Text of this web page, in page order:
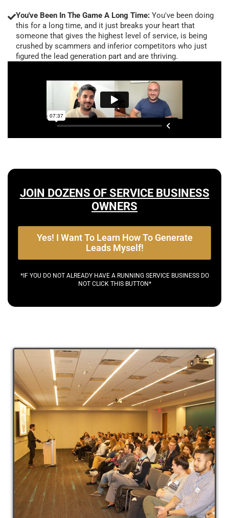
You've Been In The Game A Long Time: You've been doing
this for a long time, and it just breaks your heart that
someone that gives the highest level of service, is being
crushed by scammers and inferior competitors who just
figured the lead generation part and are thriving.
JOIN DOZENS OF SERVICE BUSINESS
OWNERS
Yes! I Want To Learn How To Generate
Leads Myself!
*IF YOU DO NOT ALREADY HAVE A RUNNING SERVICE BUSINESS DO
NOT CLICK THIS BUTTON*